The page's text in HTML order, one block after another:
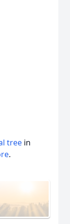
tree in
.